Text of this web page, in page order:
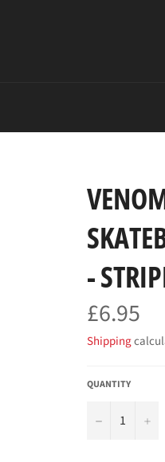
-
Regular
price
£6.95
Shipping
QUANTITY
− +